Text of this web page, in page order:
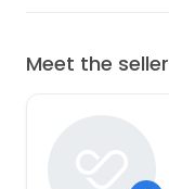
Meet the seller